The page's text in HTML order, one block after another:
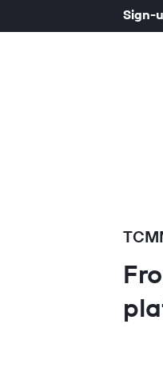
Sign-